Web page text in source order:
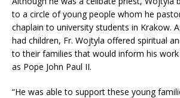
to a circle of young people whom he
chaplain to university students in Krakow.
had children, Fr. Wojtyla offered spiritual
to their families that would inform his
as Pope John Paul II.
“He was able to support these young